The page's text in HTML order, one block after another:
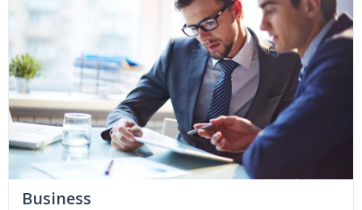
Business